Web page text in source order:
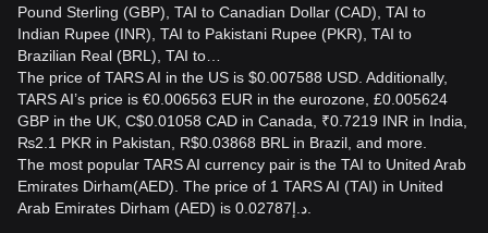
Pound Sterling (GBP), TAI to Canadian Dollar (CAD), TAI to
Indian Rupee (INR), TAI to Pakistani Rupee (PKR), TAI to
Brazilian Real (BRL), TAI to…
The price of TARS AI in the US is $0.007588 USD. Additionally,
TARS AI’s price is €0.006563 EUR in the eurozone, £0.005624
GBP in the UK, C$0.01058 CAD in Canada, ₹0.7219 INR in India,
₨2.1 PKR in Pakistan, R$0.03868 BRL in Brazil, and more.
The most popular TARS AI currency pair is the TAI to United Arab
Emirates Dirham(AED). The price of 1 TARS AI (TAI) in United